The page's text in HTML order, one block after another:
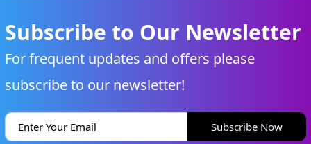
Subscribe to Our Newsletter
For frequent updates and offers please
subscribe to our newsletter!
Subscribe Now